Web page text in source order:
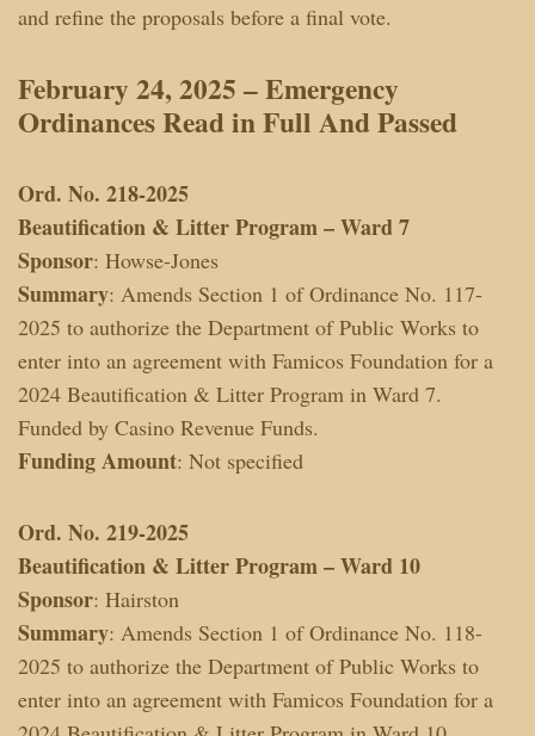
and refine the proposals before a final vote.
February 24, 2025 – Emergency
OrdinancesRead in Full And Passed
Ord. No. 218-2025
Beautification & Litter Program – Ward 7
Sponsor: Howse-Jones
Summary: Amends Section 1 of Ordinance No. 117-
2025 to authorize the Department of Public Works to
enter into an agreement with Famicos Foundation for a
2024 Beautification & Litter Program in Ward 7.
Funded by Casino Revenue Funds.
Funding Amount: Not specified
Ord. No. 219-2025
Beautification & Litter Program – Ward 10
Sponsor: Hairston
Summary: Amends Section 1 of Ordinance No. 118-
2025 to authorize the Department of Public Works to
enter into an agreement with Famicos Foundation for a